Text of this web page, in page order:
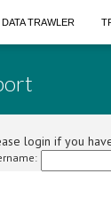
DATA TRAWLER
login if you